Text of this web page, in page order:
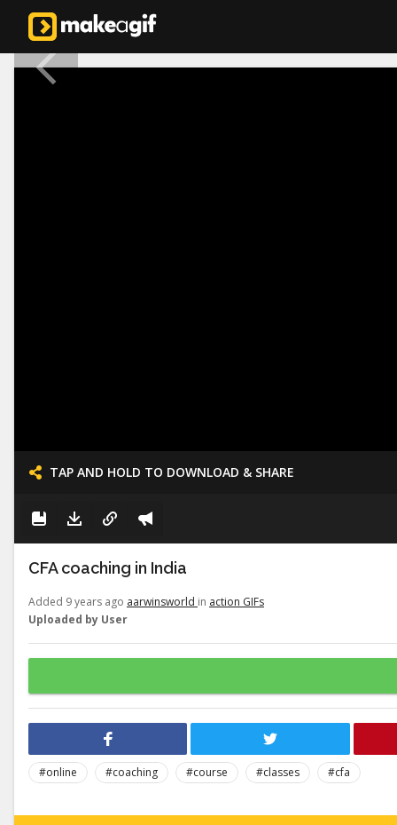
TAP AND HOLD TO DOWNLOAD & SHARE
CFA coaching in India
Added 9 years ago aarwinsworld in action GIFs
Uploaded by User
#online #coaching #course #classes
#cfa